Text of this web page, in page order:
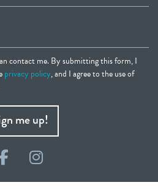
contact me. By submitting this form, I
privacy policy, and I agree to the use of
me up!
FacebookInstagram